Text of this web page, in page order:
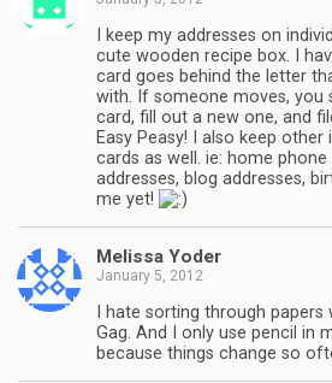
I keep my addresses on
cute wooden recipe box. I
card goes behind the letter
with. If someone moves, you
card, fill out a new one, and
Easy Peasy! I also keep
cards as well. ie: home phone
addresses, blog addresses,
me yet!
Melissa Yoder
January 5, 2012
I hate sorting through
Gag. And I only use pencil in
because things change so